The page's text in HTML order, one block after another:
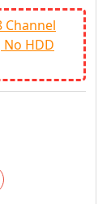
Channel
No HDD